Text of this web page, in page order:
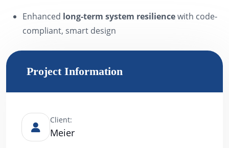
Enhanced long-term system resiliencewith code-
compliant, smart design
Project Information
Client:
Meier